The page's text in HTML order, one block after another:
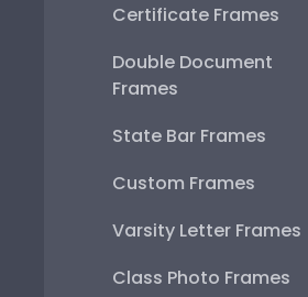
Certificate Frames
Double Document
Frames
State Bar Frames
Custom Frames
Varsity Letter Frames
Class Photo Frames